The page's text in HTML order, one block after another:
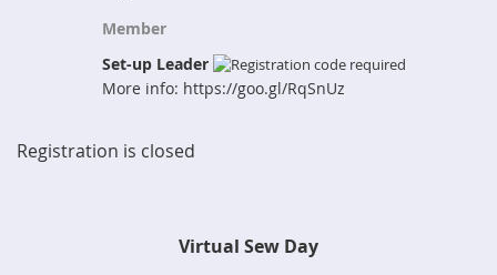
Member
Set-up Leader
More info: https://goo.gl/RqSnUz
Registration is closed
Virtual Sew Day